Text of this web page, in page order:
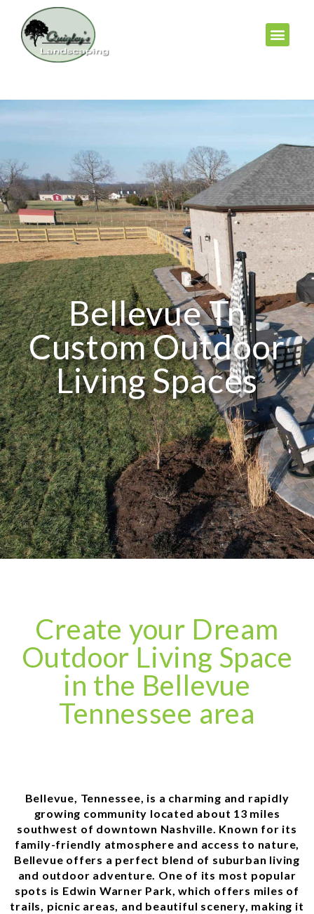
Bellevue Tn
Custom Outdoor
Living Spaces
Create your Dream
Outdoor Living Space
in the Bellevue
Tennessee area
Bellevue, Tennessee, is a charming and rapidly
growing community located about 13 miles
southwest of downtown Nashville. Known for its
family-friendly atmosphere and access to nature,
Bellevue offers a perfect blend of suburban living
and outdoor adventure. One of its most popular
spots is Edwin Warner Park, which offers miles of
trails, picnic areas, and beautiful scenery, making it